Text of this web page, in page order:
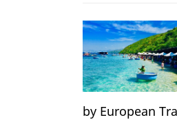
by European